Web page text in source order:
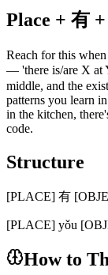
Place + 有
Reach for this
— 'there is/are X at
middle, and the
patterns you learn
in the kitchen,
code.
Structure
[PLACE] 有
[PLACE] yǒu
How to